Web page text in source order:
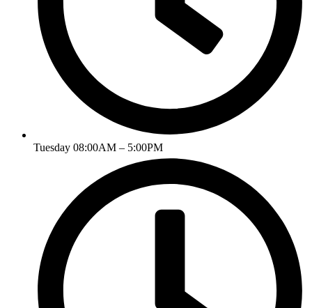
Tuesday 08:00AM – 5:00PM